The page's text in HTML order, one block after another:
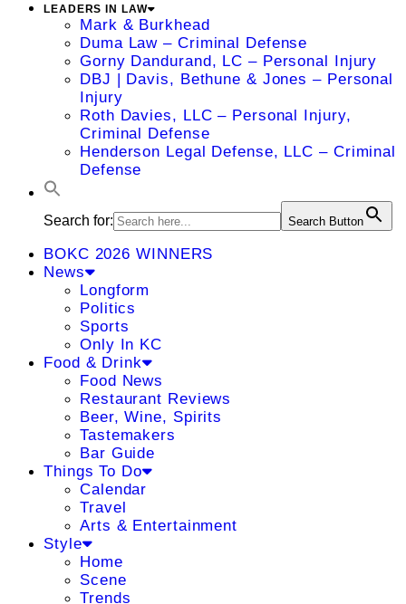
LEADERS IN LAW
Mark & Burkhead
Duma Law – Criminal Defense
Gorny Dandurand, LC – Personal Injury
DBJ | Davis, Bethune & Jones – Personal
Injury
Roth Davies, LLC – Personal Injury,
Criminal Defense
Henderson Legal Defense, LLC – Criminal
Defense
Search for: Search Button
BOKC 2026 WINNERS
News
Longform
Politics
Sports
Only In KC
Food & Drink
Food News
Restaurant Reviews
Beer, Wine, Spirits
Tastemakers
Bar Guide
Things To Do
Calendar
Travel
Arts & Entertainment
Style
Home
Scene
Trends